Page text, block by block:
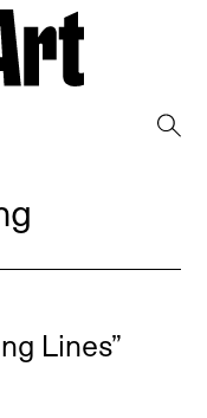
Lines”